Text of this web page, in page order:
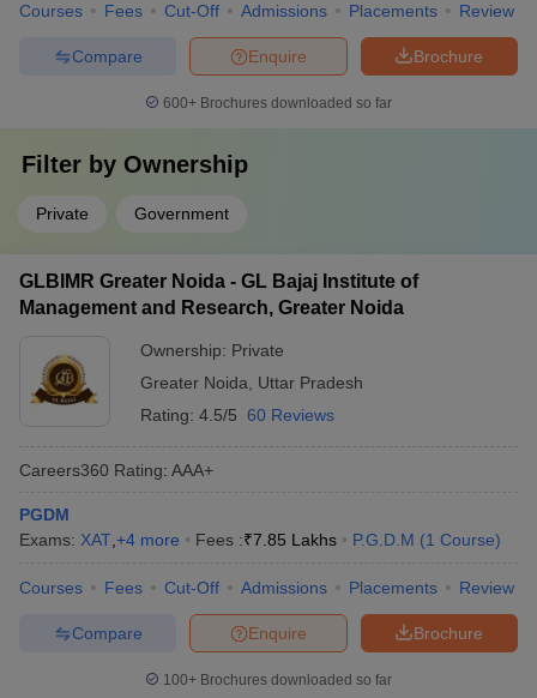
Courses Fees Cut-Off Admissions Placements Review
Brochure
Enquire
Compare
600+ Brochures downloaded so far
Filter by Ownership
Private Government
GLBIMR Greater Noida - GL Bajaj Institute of
Management and Research, Greater Noida
Ownership: Private
Greater Noida
Uttar Pradesh
Rating: 4.5/5 60 Reviews
Careers360 Rating: AAA+
PGDM
Exams: XAT +4 more Fees :₹7.85 Lakhs P.G.D.M (1 Course)
Courses Fees Cut-Off Admissions Placements Review
Brochure
Enquire
Compare
100+ Brochures downloaded so far